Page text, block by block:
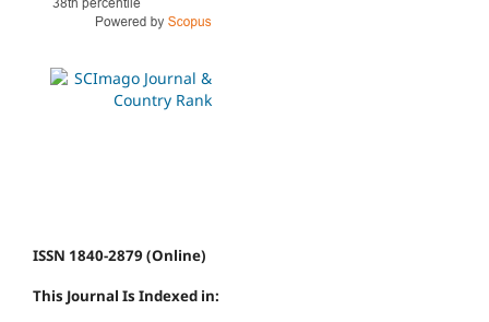
ISSN 1840-2879 (Online)
This Journal Is Indexed in: